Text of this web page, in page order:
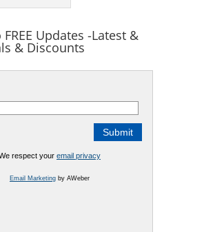
Updates -Latest &
& Discounts
respect your email privacy
Email Marketingby AWeber